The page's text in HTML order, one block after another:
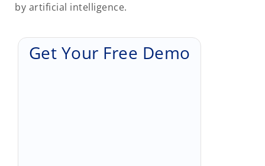
by artificial intelligence.
Get Your Free Demo